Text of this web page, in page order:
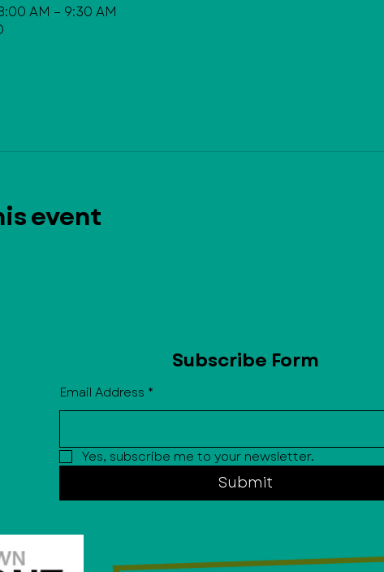
AM – 9:30 AM
event
Subscribe Form
Email Address *
Yes, subscribe me to your newsletter.
Submit